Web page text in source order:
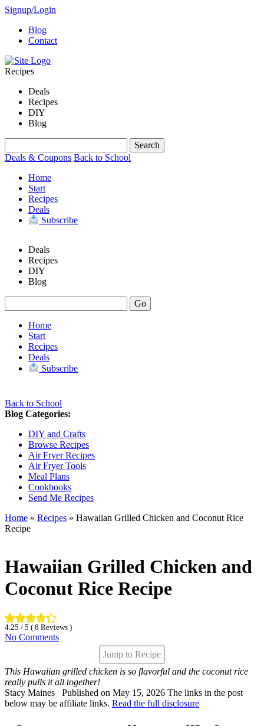
Signup/Login
Blog
Contact
Recipes
Deals
Recipes
DIY
Blog
Deals & Coupons Back to School
Home
Start
Recipes
Deals
Subscribe
Deals
Recipes
DIY
Blog
Home
Start
Recipes
Deals
Subscribe
Back to School
Blog Categories:
DIY and Crafts
Browse Recipes
Air Fryer Recipes
Air Fryer Tools
Meal Plans
Cookbooks
Send Me Recipes
Home » Recipes » Hawaiian Grilled Chicken and Coconut Rice
Recipe
Hawaiian Grilled Chicken and
Coconut Rice Recipe
4.25 / 5 ( 8 Reviews )
No Comments
Jump to Recipe
This Hawaiian grilled chicken is so flavorful and the coconut rice
really pulls it all together!
By:
Stacy Maines Published on May 15, 2026 The links in the post
below may be affiliate links. Read the full disclosure